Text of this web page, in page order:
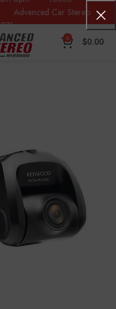
0 $0.00
Advanced Car Stereo